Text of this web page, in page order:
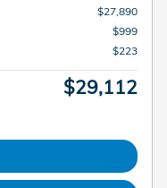
$27,890
$999
$223
$29,112